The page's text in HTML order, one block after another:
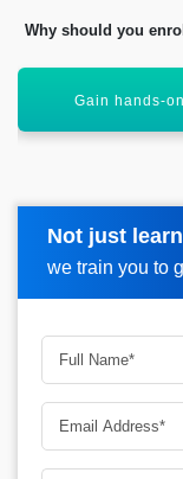
Why should you
Start a
Not just
we train you to
Request more